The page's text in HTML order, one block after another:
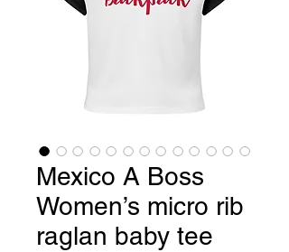
Mexico A Boss
Women’s micro rib
raglan baby tee